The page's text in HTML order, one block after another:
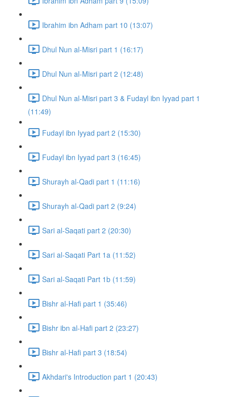
Ibrahim ibn Adham part 10 (13:07)
Dhul Nun al-Misri part 1 (16:17)
Dhul Nun al-Misri part 2 (12:48)
Dhul Nun al-Misri part 3 & Fudayl ibn Iyyad part 1
(11:49)
Fudayl ibn Iyyad part 2 (15:30)
Fudayl ibn Iyyad part 3 (16:45)
Shurayh al-Qadi part 1 (11:16)
Shurayh al-Qadi part 2 (9:24)
Sari al-Saqati part 2 (20:30)
Sari al-Saqati Part 1a (11:52)
Sari al-Saqati Part 1b (11:59)
Bishr al-Hafi part 1 (35:46)
Bishr ibn al-Hafi part 2 (23:27)
Bishr al-Hafi part 3 (18:54)
Akhdari's Introduction part 1 (20:43)